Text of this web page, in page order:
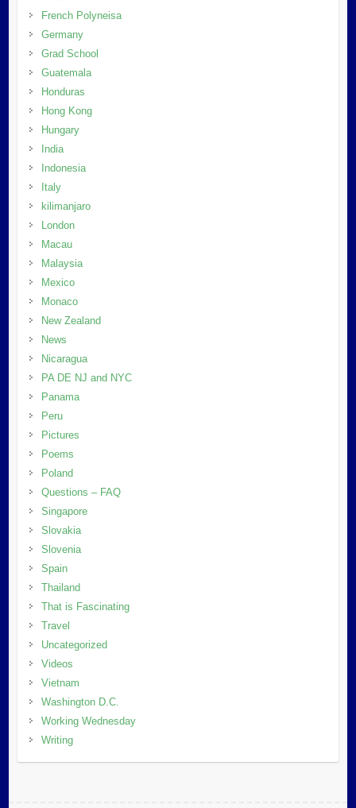
French Polyneisa
Germany
Grad School
Guatemala
Honduras
Hong Kong
Hungary
India
Indonesia
Italy
kilimanjaro
London
Macau
Malaysia
Mexico
Monaco
New Zealand
News
Nicaragua
PA DE NJ and NYC
Panama
Peru
Pictures
Poems
Poland
Questions – FAQ
Singapore
Slovakia
Slovenia
Spain
Thailand
That is Fascinating
Travel
Uncategorized
Videos
Vietnam
Washington D.C.
Working Wednesday
Writing